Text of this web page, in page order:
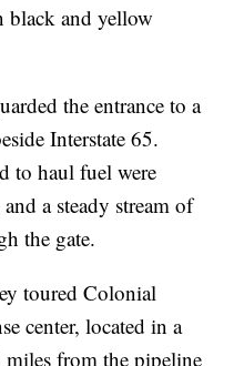
black and yellow
the entrance to a
Interstate 65.
to haul fuel were
a steady stream of
the gate.
toured Colonial
center, located in a
from the pipeline